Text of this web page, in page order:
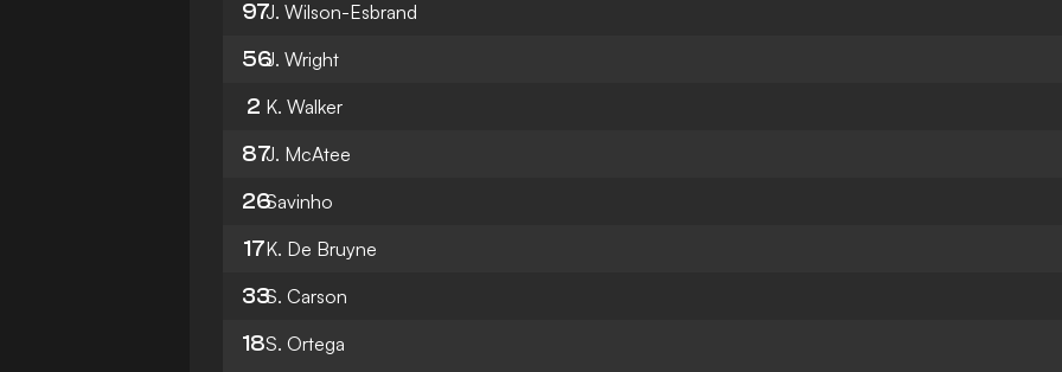
97J. Wilson-Esbrand
56J. Wright
2 K. Walker
87J. McAtee
26Savinho
17K. De Bruyne
33S. Carson
18S. Ortega